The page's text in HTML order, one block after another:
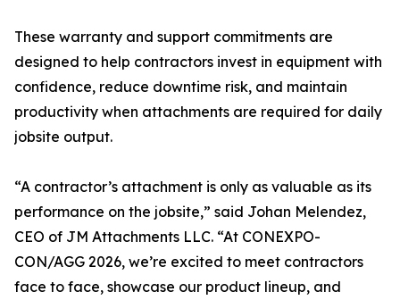
These warranty and support commitments are
designed to help contractors invest in equipment with
confidence, reduce downtime risk, and maintain
productivity when attachments are required for daily
jobsite output.
“A contractor’s attachment is only as valuable as its
performance on the jobsite,” said Johan Melendez,
CEO of JM Attachments LLC. “At CONEXPO-
CON/AGG 2026, we’re excited to meet contractors
face to face, showcase our product lineup, and